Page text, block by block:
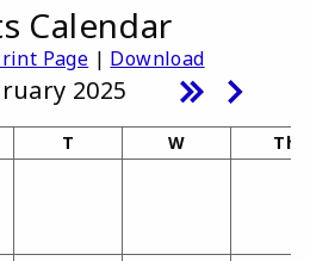
Calendar
Page | Download
2025
T W Th